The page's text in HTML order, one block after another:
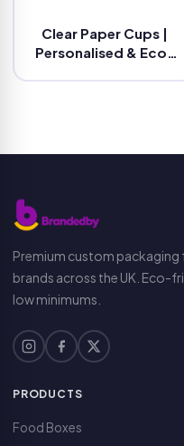
Clear Paper Cups |
Personalised & Eco-
Premium custom
brands across the UK. Eco-
low minimums.
PRODUCTS
Food Boxes